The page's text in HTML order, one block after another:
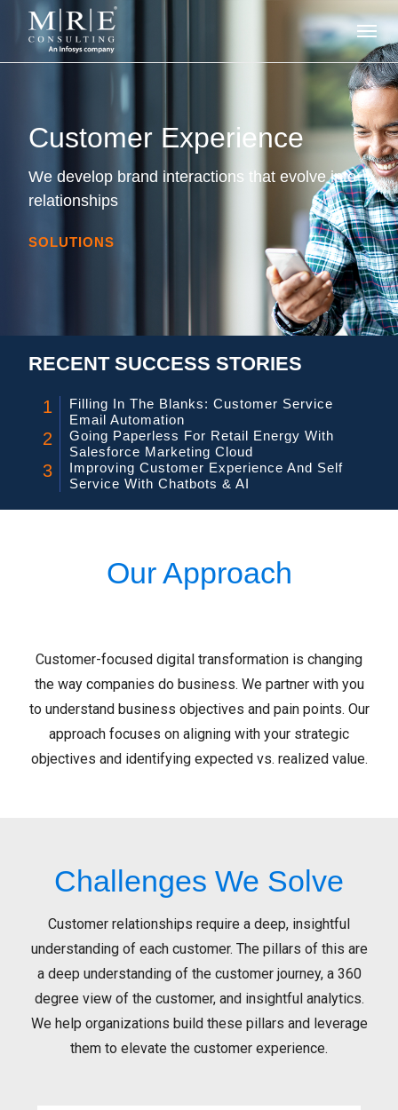
Customer Experience
We develop brand interactions that evolve into
relationships
SOLUTIONS
RECENT SUCCESS STORIES
1
Filling In The Blanks: Customer Service
Email Automation
2
Going Paperless For Retail Energy With
Salesforce Marketing Cloud
3
Improving Customer Experience And Self
Service With Chatbots & AI
Our Approach
Customer-focused digital transformation is changing
the way companies do business. We partner with you
to understand business objectives and pain points. Our
approach focuses on aligning with your strategic
objectives and identifying expected vs. realized value.
Challenges We Solve
Customer relationships require a deep, insightful
understanding of each customer. The pillars of this are
a deep understanding of the customer journey, a 360
degree view of the customer, and insightful analytics.
We help organizations build these pillars and leverage
them to elevate the customer experience.